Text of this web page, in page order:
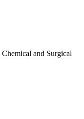
and Surgical